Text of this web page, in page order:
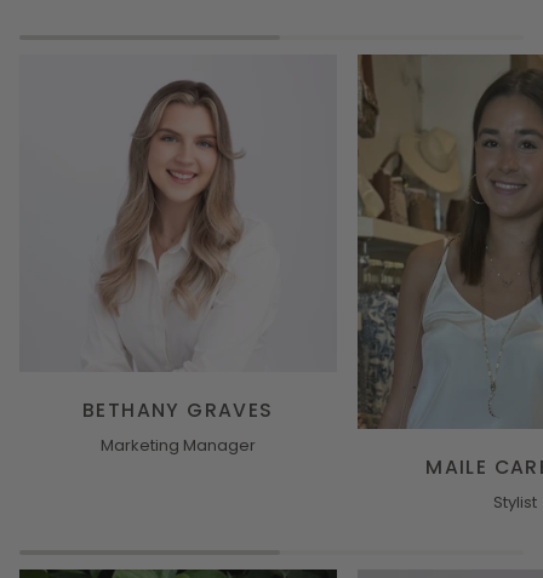
BETHANY GRAVES
Marketing Manager
MAILE
Stylist